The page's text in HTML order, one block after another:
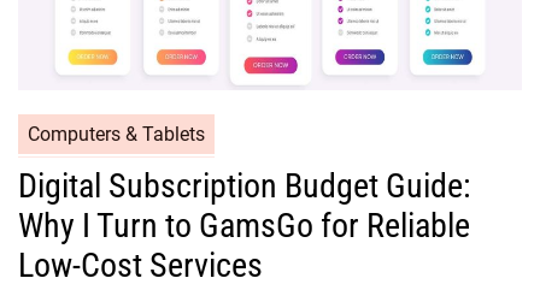
Computers & Tablets
Digital Subscription Budget Guide:
Why I Turn to GamsGo for Reliable
Low-Cost Services